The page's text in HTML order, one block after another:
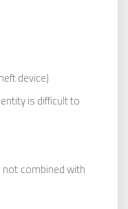
device)
is difficult to
not combined with